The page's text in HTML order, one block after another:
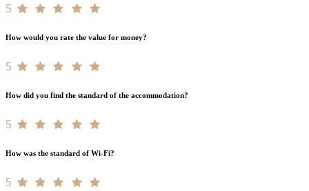
5
How would you rate the value for money?
5
How did you find the standard of the accommodation?
5
How was the standard of Wi-Fi?
5